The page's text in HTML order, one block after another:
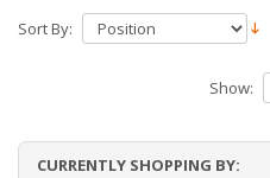
Sort By:
Show:
CURRENTLY SHOPPING BY: